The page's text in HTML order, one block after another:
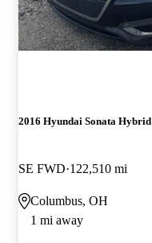
2016 Hyundai Sonata Hybrid
SE FWD 122,510 mi
Columbus, OH
1 mi away